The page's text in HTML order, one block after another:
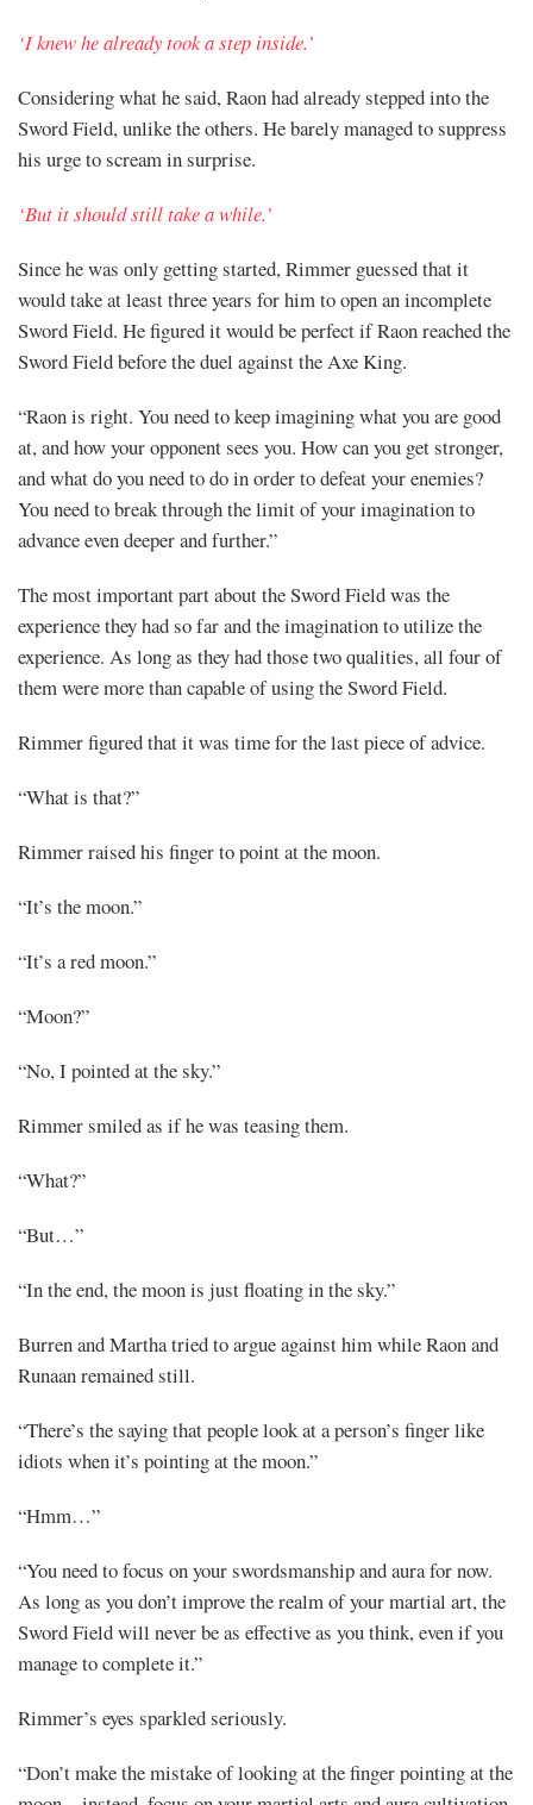
‘I knew he already took a step inside.’
Considering what he said, Raon had already stepped into the
Sword Field, unlike the others. He barely managed to suppress
his urge to scream in surprise.
‘But it should still take a while.’
Since he was only getting started, Rimmer guessed that it
would take at least three years for him to open an incomplete
Sword Field. He figured it would be perfect if Raon reached the
Sword Field before the duel against the Axe King.
“Raon is right. You need to keep imagining what you are good
at, and how your opponent sees you. How can you get stronger,
and what do you need to do in order to defeat your enemies?
You need to break through the limit of your imagination to
advance even deeper and further.”
The most important part about the Sword Field was the
experience they had so far and the imagination to utilize the
experience. As long as they had those two qualities, all four of
them were more than capable of using the Sword Field.
Rimmer figured that it was time for the last piece of advice.
“What is that?”
Rimmer raised his finger to point at the moon.
“It’s the moon.”
“It’s a red moon.”
“Moon?”
“No, I pointed at the sky.”
Rimmer smiled as if he was teasing them.
“What?”
“But…”
“In the end, the moon is just floating in the sky.”
Burren and Martha tried to argue against him while Raon and
Runaan remained still.
“There’s the saying that people look at a person’s finger like
idiots when it’s pointing at the moon.”
“Hmm…”
“You need to focus on your swordsmanship and aura for now.
As long as you don’t improve the realm of your martial art, the
Sword Field will never be as effective as you think, even if you
manage to complete it.”
Rimmer’s eyes sparkled seriously.
“Don’t make the mistake of looking at the finger pointing at the